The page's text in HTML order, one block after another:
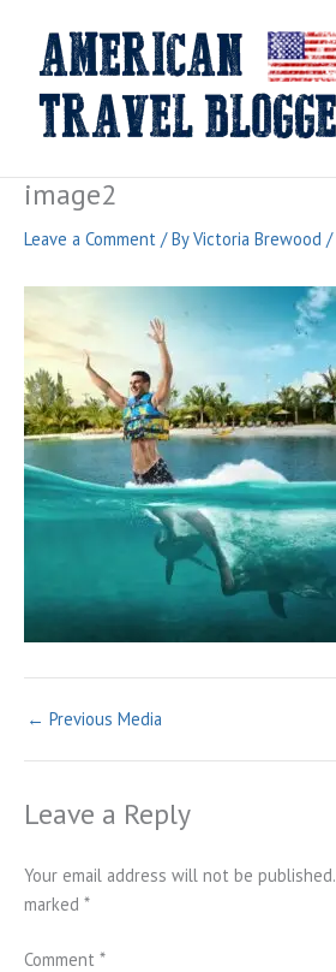
content
image2
Leave a Comment / ByVictoria Brewood /
← Previous Media
Leave a Reply
Your email address will not be published.
marked *
Comment *